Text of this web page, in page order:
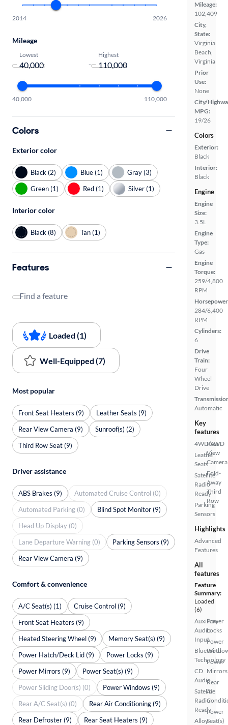
Mileage:
102,409
City,
State:
Virginia
Beach,
Virginia
Prior
Use:
None
City/
MPG:
19/26
Colors
Exterior:
Black
Interior:
Black
Engine
Engine
Size:
3.5L
Engine
Type:
Gas
Engine
Torque:
259/4,800
RPM
284/6,400
RPM
Cylinders:
6
Drive
Train:
Four
Wheel
Drive
Automatic
Key
features
4WD/AWD
Leather
Seats
Satellite
Radio
Ready
Parking
Sensors
Rear
View
Camera
Fold-
Away
Third
Row
Highlights
Advanced
Features
All
features
Feature
Summary:
Loaded
(6)
Auxiliary
Audio
Input
Bluetooth
Technology
CD
Audio
Satellite
Radio
Ready
Alloy
Power
Locks
Power
Power
Mirrors
Rear
Air
Power
Seat(s)
2014 2026
Mileage
Lowest
-
Highest
40,000 110,000
Colors
Exterior color
Black (2) Blue (1)
Gray (3)
Green (1)
Red (1) Silver (1)
Interior color
Black (8) Tan (1)
Features
Find a feature
Loaded (1)
Well-Equipped (7)
Most popular
Front Seat Heaters (9)
Leather Seats (9)
Rear View Camera (9)
Sunroof(s) (2)
Third Row Seat (9)
Driver assistance
ABS Brakes (9)
Automated Cruise Control (0)
Automated Parking (0)
Blind Spot Monitor (9)
Head Up Display (0)
Lane Departure Warning (0)
Parking Sensors (9)
Rear View Camera (9)
Comfort & convenience
A/C Seat(s) (1)
Cruise Control (9)
Front Seat Heaters (9)
Heated Steering Wheel (9)
Memory Seat(s) (9)
Power Hatch/Deck Lid (9)
Power Locks (9)
Power Mirrors (9)
Power Seat(s) (9)
Power Sliding Door(s) (0)
Power Windows (9)
Rear A/C Seat(s) (0)
Rear Air Conditioning (9)
Rear Defroster (9)
Rear Seat Heaters (9)